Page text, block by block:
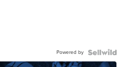
Powered by